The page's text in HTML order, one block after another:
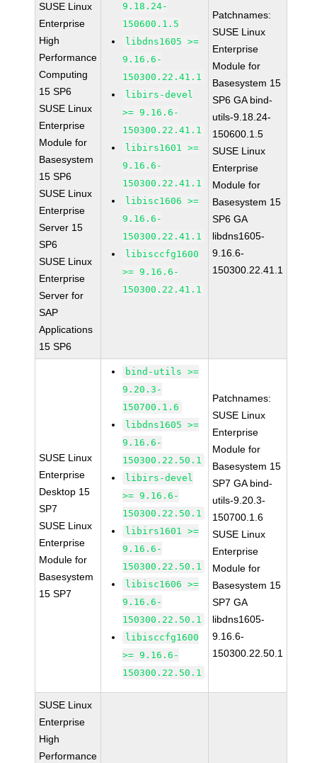
SUSE Linux
Enterprise
High
Performance
Computing
15 SP6
SUSE Linux
Enterprise
Module for
Basesystem
15 SP6
SUSE Linux
Enterprise
Server 15
SP6
SUSE Linux
Enterprise
Server for
SAP
Applications
15 SP6
9.18.24-
150600.1.5
libdns1605 >=
9.16.6-
150300.22.41.1
libirs-devel
>= 9.16.6-
150300.22.41.1
libirs1601 >=
9.16.6-
150300.22.41.1
libisc1606 >=
9.16.6-
150300.22.41.1
libisccfg1600
>= 9.16.6-
150300.22.41.1
Patchnames:
SUSE Linux
Enterprise
Module for
Basesystem 15
SP6 GA bind-
utils-9.18.24-
150600.1.5
SUSE Linux
Enterprise
Module for
Basesystem 15
SP6 GA
libdns1605-
9.16.6-
150300.22.41.1
SUSE Linux
Enterprise
Desktop 15
SP7
SUSE Linux
Enterprise
Module for
Basesystem
15 SP7
bind-utils >=
9.20.3-
150700.1.6
libdns1605 >=
9.16.6-
150300.22.50.1
libirs-devel
>= 9.16.6-
150300.22.50.1
libirs1601 >=
9.16.6-
150300.22.50.1
libisc1606 >=
9.16.6-
150300.22.50.1
libisccfg1600
>= 9.16.6-
150300.22.50.1
Patchnames:
SUSE Linux
Enterprise
Module for
Basesystem 15
SP7 GA bind-
utils-9.20.3-
150700.1.6
SUSE Linux
Enterprise
Module for
Basesystem 15
SP7 GA
libdns1605-
9.16.6-
150300.22.50.1
SUSE Linux
Enterprise
High
Performance